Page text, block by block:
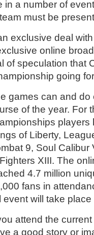
a number of
must be
exclusive deal
online
of speculation that
going
games can and do
of the year. For
players
of Liberty,
9, Soul Calibur
XIII. The
4.7 million
fans in
event will take
attend the
a good story or